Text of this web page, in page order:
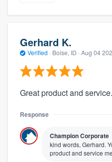
Gerhard K.
Verified · Boise, ID · Aug 04
Great product and service.
Response
Champion Corporate
kind words, Gerhard.
product and service